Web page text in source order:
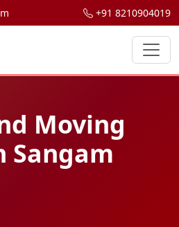
+91 8210904019
Moving
Sangam